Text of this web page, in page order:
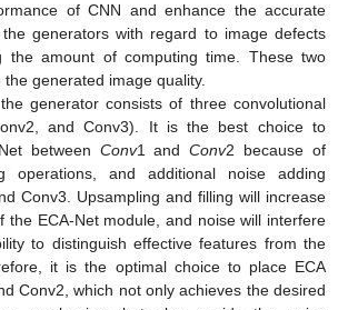
of CNN and enhance the accurate
generators with regard to image defects
the amount of computing time. These two
generated image quality.
the generator consists of three convolutional
and Conv3). It is the best choice to
between Conv1 andConv2 because of
operations, and additional noise adding
Conv3. Upsampling and filling will increase
the ECA-Net module, and noise will interfere
to distinguish effective features from the
it is the optimal choice to place ECA
Conv2, which not only achieves the desired